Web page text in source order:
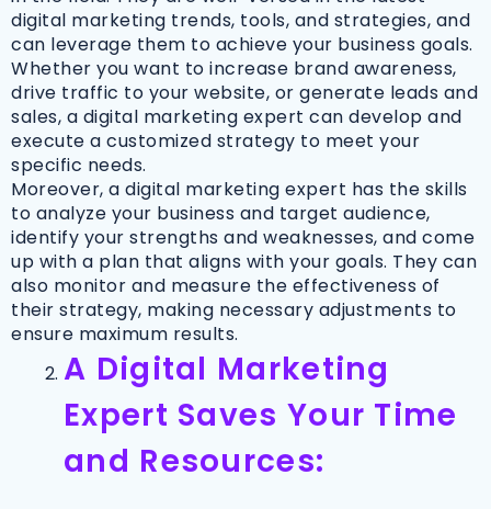
digital marketing trends, tools, and strategies, and
can leverage them to achieve your business goals.
Whether you want to increase brand awareness,
drive traffic to your website, or generate leads and
sales, a digital marketing expert can develop and
execute a customized strategy to meet your
specific needs.
Moreover, a digital marketing expert has the skills
to analyze your business and target audience,
identify your strengths and weaknesses, and come
up with a plan that aligns with your goals. They can
also monitor and measure the effectiveness of
their strategy, making necessary adjustments to
ensure maximum results.
A Digital Marketing
Expert Saves Your Time
and Resources: